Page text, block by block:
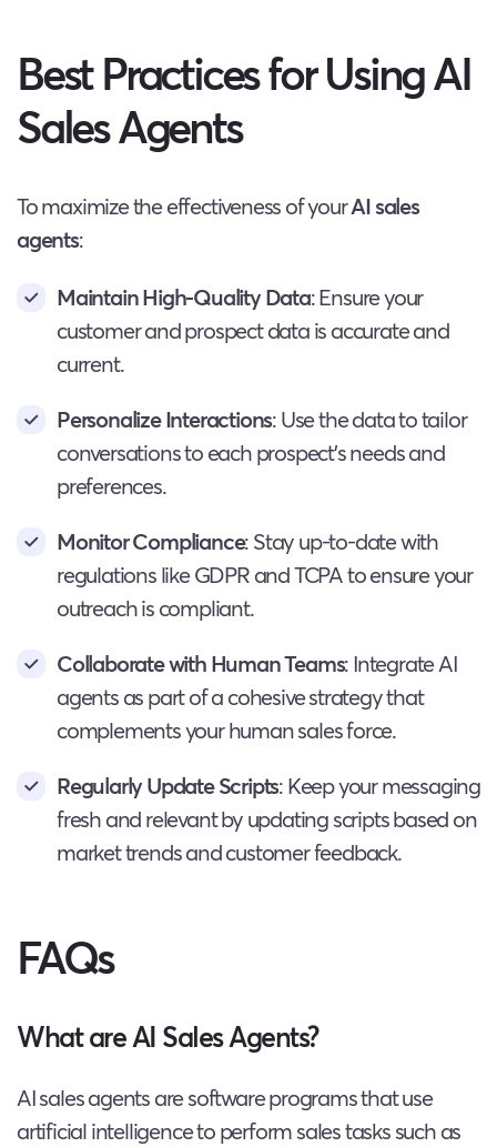
Best Practices for Using AI
Sales Agents
To maximize the effectiveness of yourAI sales
agents:
Maintain High-Quality Data: Ensure your
customer and prospect data is accurate and
current.
Personalize Interactions: Use the data to tailor
conversations to each prospect’s needs and
preferences.
Monitor Compliance: Stay up-to-date with
regulations like GDPR and TCPA to ensure your
outreach is compliant.
Collaborate with Human Teams: Integrate AI
agents as part of a cohesive strategy that
complements your human sales force.
Regularly Update Scripts: Keep your messaging
fresh and relevant by updating scripts based on
market trends and customer feedback.
FAQs
What are AI Sales Agents?
AI sales agents are software programs that use
artificial intelligence to perform sales tasks such as